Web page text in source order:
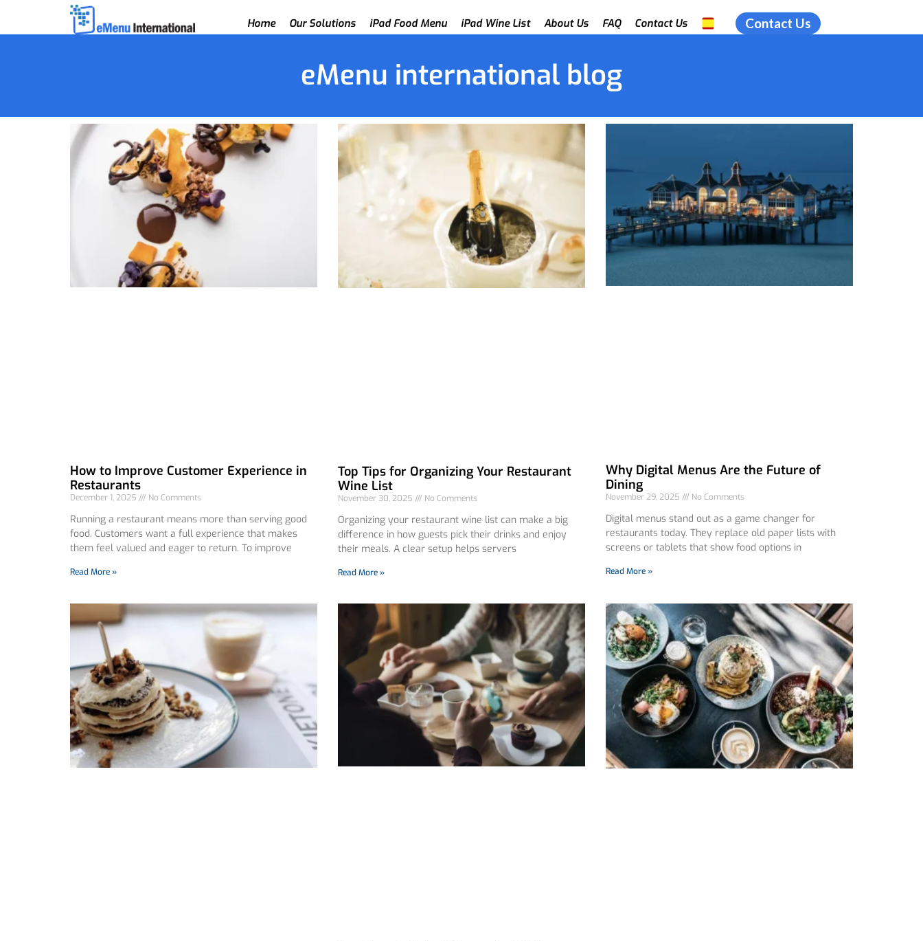
Home Our Solutions iPad Food Menu iPad Wine List About Us FAQ Contact Us Contact Us
eMenu international blog
How to Improve Customer Experience in
Restaurants
December 1, 2025 No Comments
Running a restaurant means more than serving good
food. Customers want a full experience that makes
them feel valued and eager to return. To improve
Read More »
Top Tips for Organizing Your Restaurant
Wine List
November 30, 2025 No Comments
Organizing your restaurant wine list can make a big
difference in how guests pick their drinks and enjoy
their meals. A clear setup helps servers
Read More »
Why Digital Menus Are the Future of
Dining
November 29, 2025 No Comments
Digital menus stand out as a game changer for
restaurants today. They replace old paper lists with
screens or tablets that show food options in
Read More »